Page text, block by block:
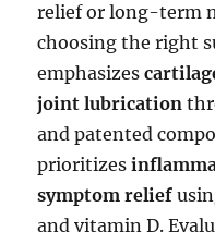
relief or long-term
choosing the right
emphasizes
joint lubrication
and patented
prioritizes
symptom relief
and vitamin D.